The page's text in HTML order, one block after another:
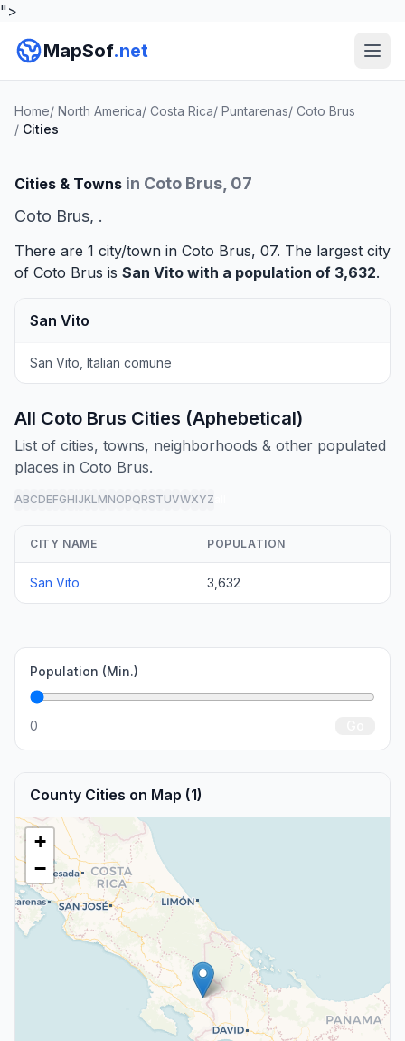
">
MapSof.net
Home/ North America/ Costa Rica/ Puntarenas/ Coto Brus
/ Cities
Cities & Towns in Coto Brus, 07
Coto Brus, .
There are 1 city/town in Coto Brus, 07. The largest city
of Coto Brus is San Vito with a population of 3,632.
San Vito
San Vito, Italian comune
All Coto Brus Cities (Aphebetical)
List of cities, towns, neighborhoods & other populated
places in Coto Brus.
ABCDEFGHIJKLMNOPQRSTUVWXYZ
CITY NAME POPULATION
San Vito 3,632
Population (Min.)
0
County Cities on Map (1)
+
−